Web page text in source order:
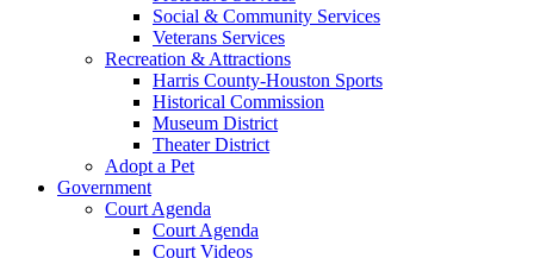
Social & Community Services
Veterans Services
Recreation & Attractions
Harris County-Houston Sports
Historical Commission
Museum District
Theater District
Adopt a Pet
Government
Court Agenda
Court Agenda
Court Videos